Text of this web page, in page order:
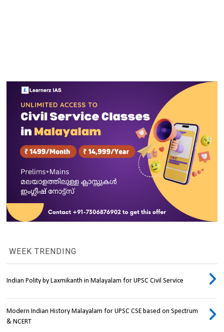
WEEK TRENDING
Indian Polity by Laxmikanth in Malayalam for UPSC Civil Service
Modern Indian History Malayalam for UPSC CSE based on Spectrum
& NCERT